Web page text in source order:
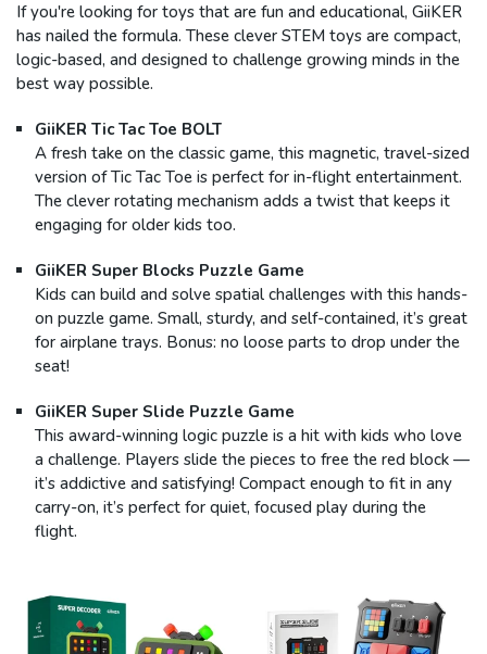
If you're looking for toys that are fun and educational, GiiKER
has nailed the formula. These clever STEM toys are compact,
logic-based, and designed to challenge growing minds in the
best way possible.
GiiKER Tic Tac Toe BOLT
A fresh take on the classic game, this magnetic, travel-sized
version of Tic Tac Toe is perfect for in-flight entertainment.
The clever rotating mechanism adds a twist that keeps it
engaging for older kids too.
GiiKER Super Blocks Puzzle Game
Kids can build and solve spatial challenges with this hands-
on puzzle game. Small, sturdy, and self-contained, it’s great
for airplane trays. Bonus: no loose parts to drop under the
seat!
GiiKER Super Slide Puzzle Game
This award-winning logic puzzle is a hit with kids who love
a challenge. Players slide the pieces to free the red block —
it’s addictive and satisfying! Compact enough to fit in any
carry-on, it’s perfect for quiet, focused play during the
flight.